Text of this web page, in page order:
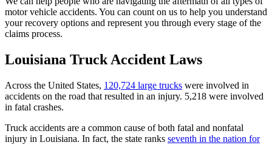
motor vehicle accidents. You can count on us to help you understand
your recovery options and represent you through every stage of the
claims process.
Louisiana Truck Accident Laws
Across the United States, 120,724 large trucks were involved in
accidents on the road that resulted in an injury. 5,218 were involved
in fatal crashes.
Truck accidents are a common cause of both fatal and nonfatal
injury in Louisiana. In fact, the state ranks seventh in the nation for